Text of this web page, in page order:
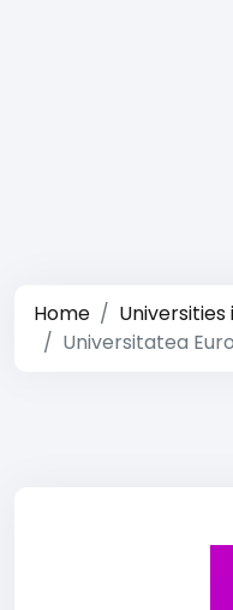
Home
Universities
Universitatea